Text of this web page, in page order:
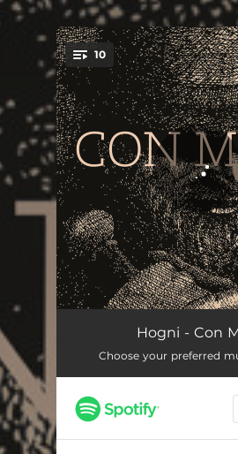
You're all set!
10
Who's Gonna Save You
The System
Hogni - Con
Choose your preferred